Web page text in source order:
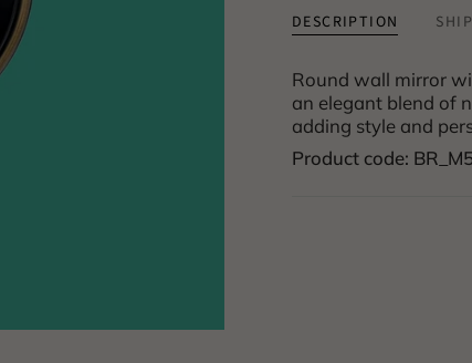
DESCRIPTION
Round wall mirror
an elegant blend of
adding style and
Product code: